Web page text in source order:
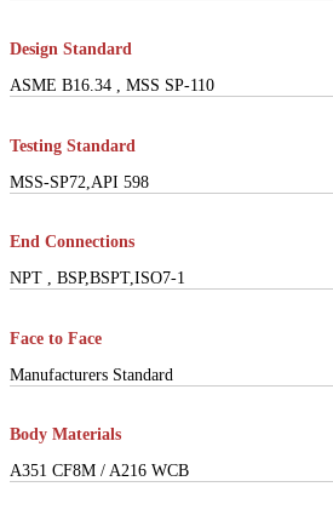
Design Standard
ASME B16.34 , MSS SP-110
Testing Standard
MSS-SP72,API 598
End Connections
NPT , BSP,BSPT,ISO7-1
Face to Face
Manufacturers Standard
Body Materials
A351 CF8M / A216 WCB